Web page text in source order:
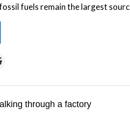
fuels remain the largest